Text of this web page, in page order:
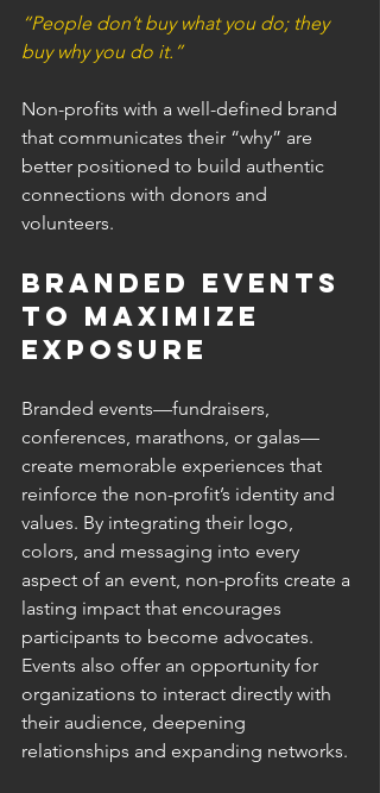
“People don’t buy what you do; they
buy why you do it.”
Non-profits with a well-defined brand
that communicates their “why” are
better positioned to build authentic
connections with donors and
volunteers.
Branded Events
to Maximize
Exposure
Branded events—fundraisers,
conferences, marathons, or galas—
create memorable experiences that
reinforce the non-profit’s identity and
values. By integrating their logo,
colors, and messaging into every
aspect of an event, non-profits create a
lasting impact that encourages
participants to become advocates.
Events also offer an opportunity for
organizations to interact directly with
their audience, deepening
relationships and expanding networks.